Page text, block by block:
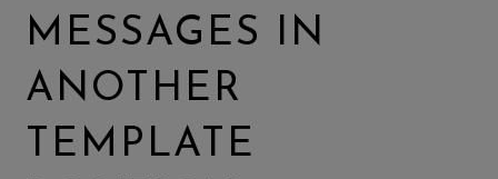
MESSAGES IN
ANOTHER
TEMPLATE